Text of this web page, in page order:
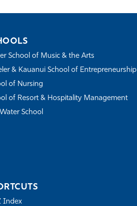
School of Music & the Arts
& Kauanui School of Entrepreneurship
of Nursing
of Resort & Hospitality Management
School
Index